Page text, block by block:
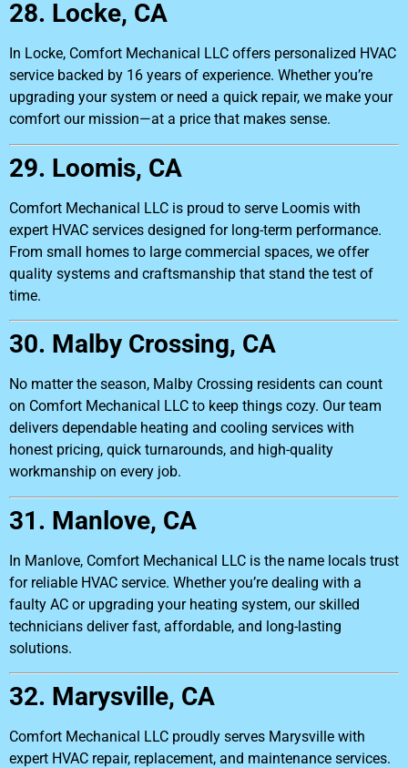
28. Locke, CA
In Locke, Comfort Mechanical LLC offers personalized HVAC
service backed by 16 years of experience. Whether you’re
upgrading your system or need a quick repair, we make your
comfort our mission—at a price that makes sense.
29. Loomis, CA
Comfort Mechanical LLC is proud to serve Loomis with
expert HVAC services designed for long-term performance.
From small homes to large commercial spaces, we offer
quality systems and craftsmanship that stand the test of
time.
30. Malby Crossing, CA
No matter the season, Malby Crossing residents can count
on Comfort Mechanical LLC to keep things cozy. Our team
delivers dependable heating and cooling services with
honest pricing, quick turnarounds, and high-quality
workmanship on every job.
31. Manlove, CA
In Manlove, Comfort Mechanical LLC is the name locals trust
for reliable HVAC service. Whether you’re dealing with a
faulty AC or upgrading your heating system, our skilled
technicians deliver fast, affordable, and long-lasting
solutions.
32. Marysville, CA
Comfort Mechanical LLC proudly serves Marysville with
expert HVAC repair, replacement, and maintenance services.